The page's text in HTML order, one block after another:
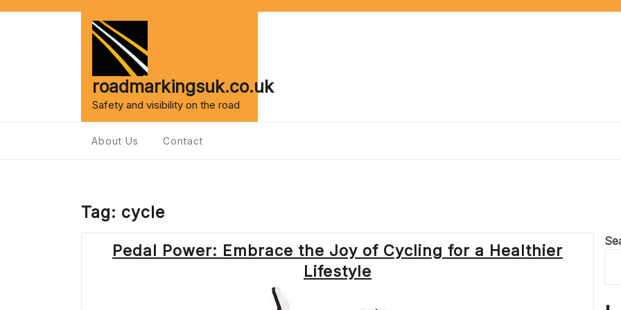
roadmarkingsuk.co.uk
Safety and visibility on the road
About Us Contact
Tag: cycle
Pedal Power: Embrace the Joy of Cycling for a Healthier
Lifestyle